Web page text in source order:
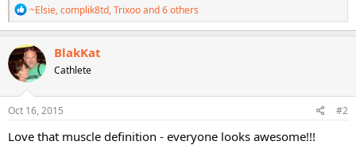
R
e
a
c
t
i
o
n
s
~Elsie,complik8td,Trixooand 6 others
BlakKat
Cathlete
Oct 16, 2015 #2
Love that muscle definition - everyone looks awesome!!!